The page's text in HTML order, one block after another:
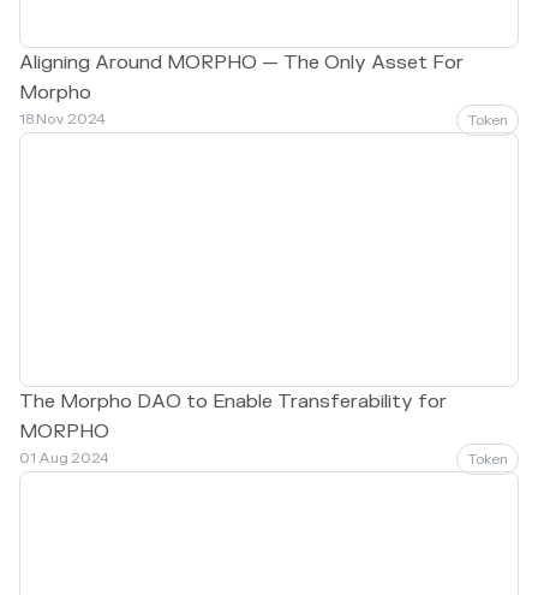
Aligning Around MORPHO — The Only Asset For
Morpho
18 Nov 2024 Token
The Morpho DAO to Enable Transferability for
MORPHO
01 Aug 2024 Token